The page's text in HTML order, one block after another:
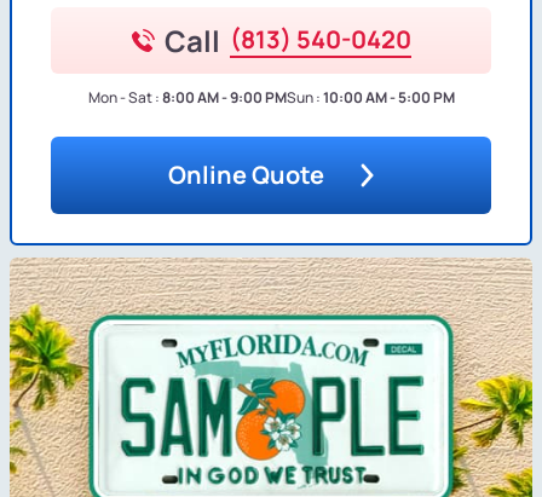
Call (813) 540-0420
Mon - Sat :8:00 AM - 9:00 PMSun :10:00 AM - 5:00 PM
Online Quote